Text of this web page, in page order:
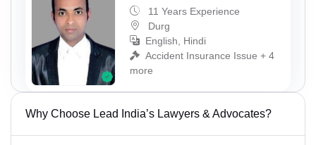
11 Years Experience
Durg
English, Hindi
Accident Insurance Issue + 4
more
Why Choose Lead India’s Lawyers & Advocates?